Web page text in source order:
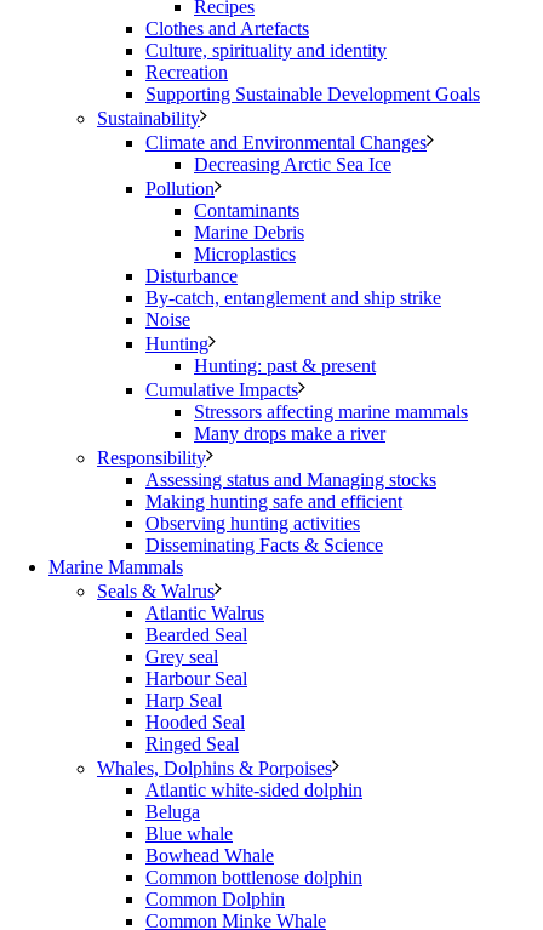
Recipes
Clothes and Artefacts
Culture, spirituality and identity
Recreation
Supporting Sustainable Development Goals
Sustainability
Climate and Environmental Changes
Decreasing Arctic Sea Ice
Pollution
Contaminants
Marine Debris
Microplastics
Disturbance
By-catch, entanglement and ship strike
Noise
Hunting
Hunting: past & present
Cumulative Impacts
Stressors affecting marine mammals
Many drops make a river
Responsibility
Assessing status and Managing stocks
Making hunting safe and efficient
Observing hunting activities
Disseminating Facts & Science
Marine Mammals
Seals & Walrus
Atlantic Walrus
Bearded Seal
Grey seal
Harbour Seal
Harp Seal
Hooded Seal
Ringed Seal
Whales, Dolphins & Porpoises
Atlantic white-sided dolphin
Beluga
Blue whale
Bowhead Whale
Common bottlenose dolphin
Common Dolphin
Common Minke Whale